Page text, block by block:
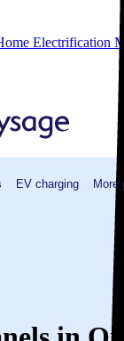
Electrification
EV charging More